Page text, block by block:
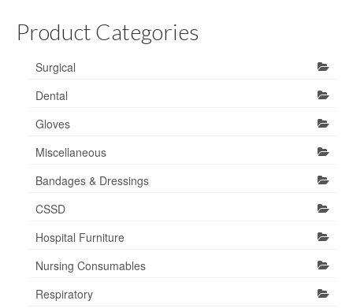
Product Categories
Surgical
Dental
Gloves
Miscellaneous
Bandages & Dressings
CSSD
Hospital Furniture
Nursing Consumables
Respiratory